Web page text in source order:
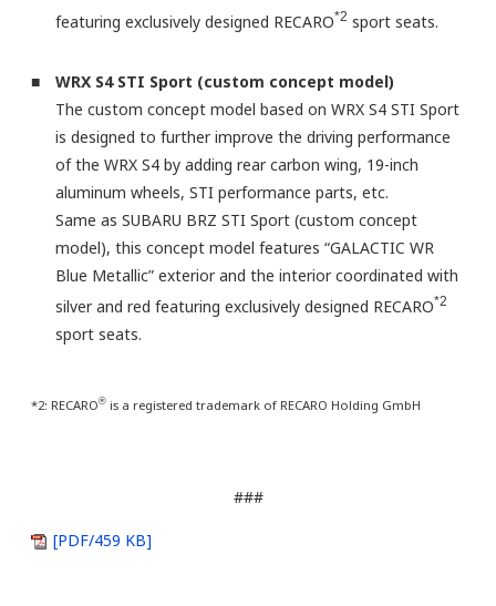
featuring exclusively designed RECARO*2 sport seats.
■ WRX S4 STI Sport (custom concept model)
The custom concept model based on WRX S4 STI Sport
is designed to further improve the driving performance
of the WRX S4 by adding rear carbon wing, 19-inch
aluminum wheels, STI performance parts, etc.
Same as SUBARU BRZ STI Sport (custom concept
model), this concept model features “GALACTIC WR
Blue Metallic” exterior and the interior coordinated with
silver and red featuring exclusively designed RECARO*2
sport seats.
*2: RECARO® is a registered trademark of RECARO Holding GmbH
###
[PDF/459 KB]